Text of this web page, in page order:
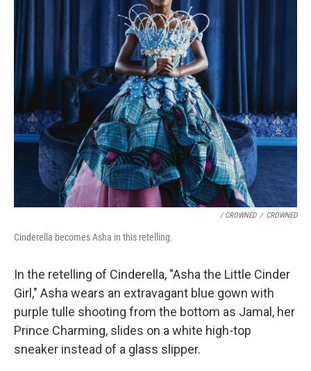
/ CROWNED / CROWNED
Cinderella becomes Asha in this retelling.
In the retelling of Cinderella, "Asha the Little Cinder
Girl," Asha wears an extravagant blue gown with
purple tulle shooting from the bottom as Jamal, her
Prince Charming, slides on a white high-top
sneaker instead of a glass slipper.